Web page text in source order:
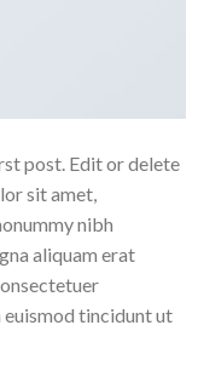
post. Edit or delete
sit amet,
nibh
aliquam erat
euismod tincidunt ut